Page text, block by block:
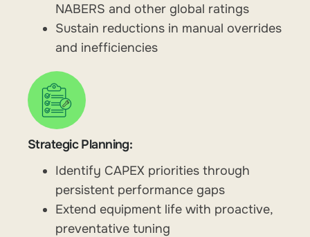
NABERS and other global ratings
Sustain reductions in manual overrides
and inefficiencies
Strategic Planning:
Identify CAPEX priorities through
persistent performance gaps
Extend equipment life with proactive,
preventative tuning